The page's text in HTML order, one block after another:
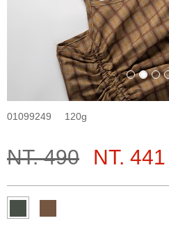
01099249 120
NT. 490 NT. 441